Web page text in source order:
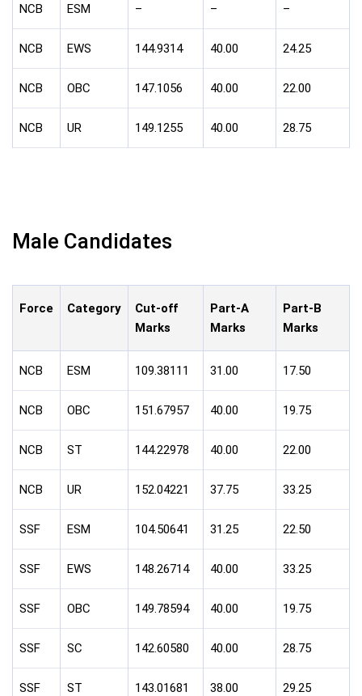
NCB ESM – – –
NCB EWS 144.9314 40.00 24.25
NCB OBC 147.1056 40.00 22.00
NCB UR 149.1255 40.00 28.75
Male Candidates
Force Category
Cut-off
Marks
Part-A
Marks
Part-B
Marks
NCB ESM 109.38111 31.00 17.50
NCB OBC 151.67957 40.00 19.75
NCB ST 144.22978 40.00 22.00
NCB UR 152.04221 37.75 33.25
SSF ESM 104.50641 31.25 22.50
SSF EWS 148.26714 40.00 33.25
SSF OBC 149.78594 40.00 19.75
SSF SC 142.60580 40.00 28.75
SSF ST 143.01681 38.00 29.25